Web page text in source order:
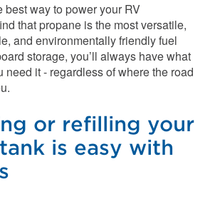
best way to power your RV
that propane is the most versatile,
and environmentally friendly fuel
storage, you’ll always have what
need it - regardless of where the road
or refilling your
is easy with